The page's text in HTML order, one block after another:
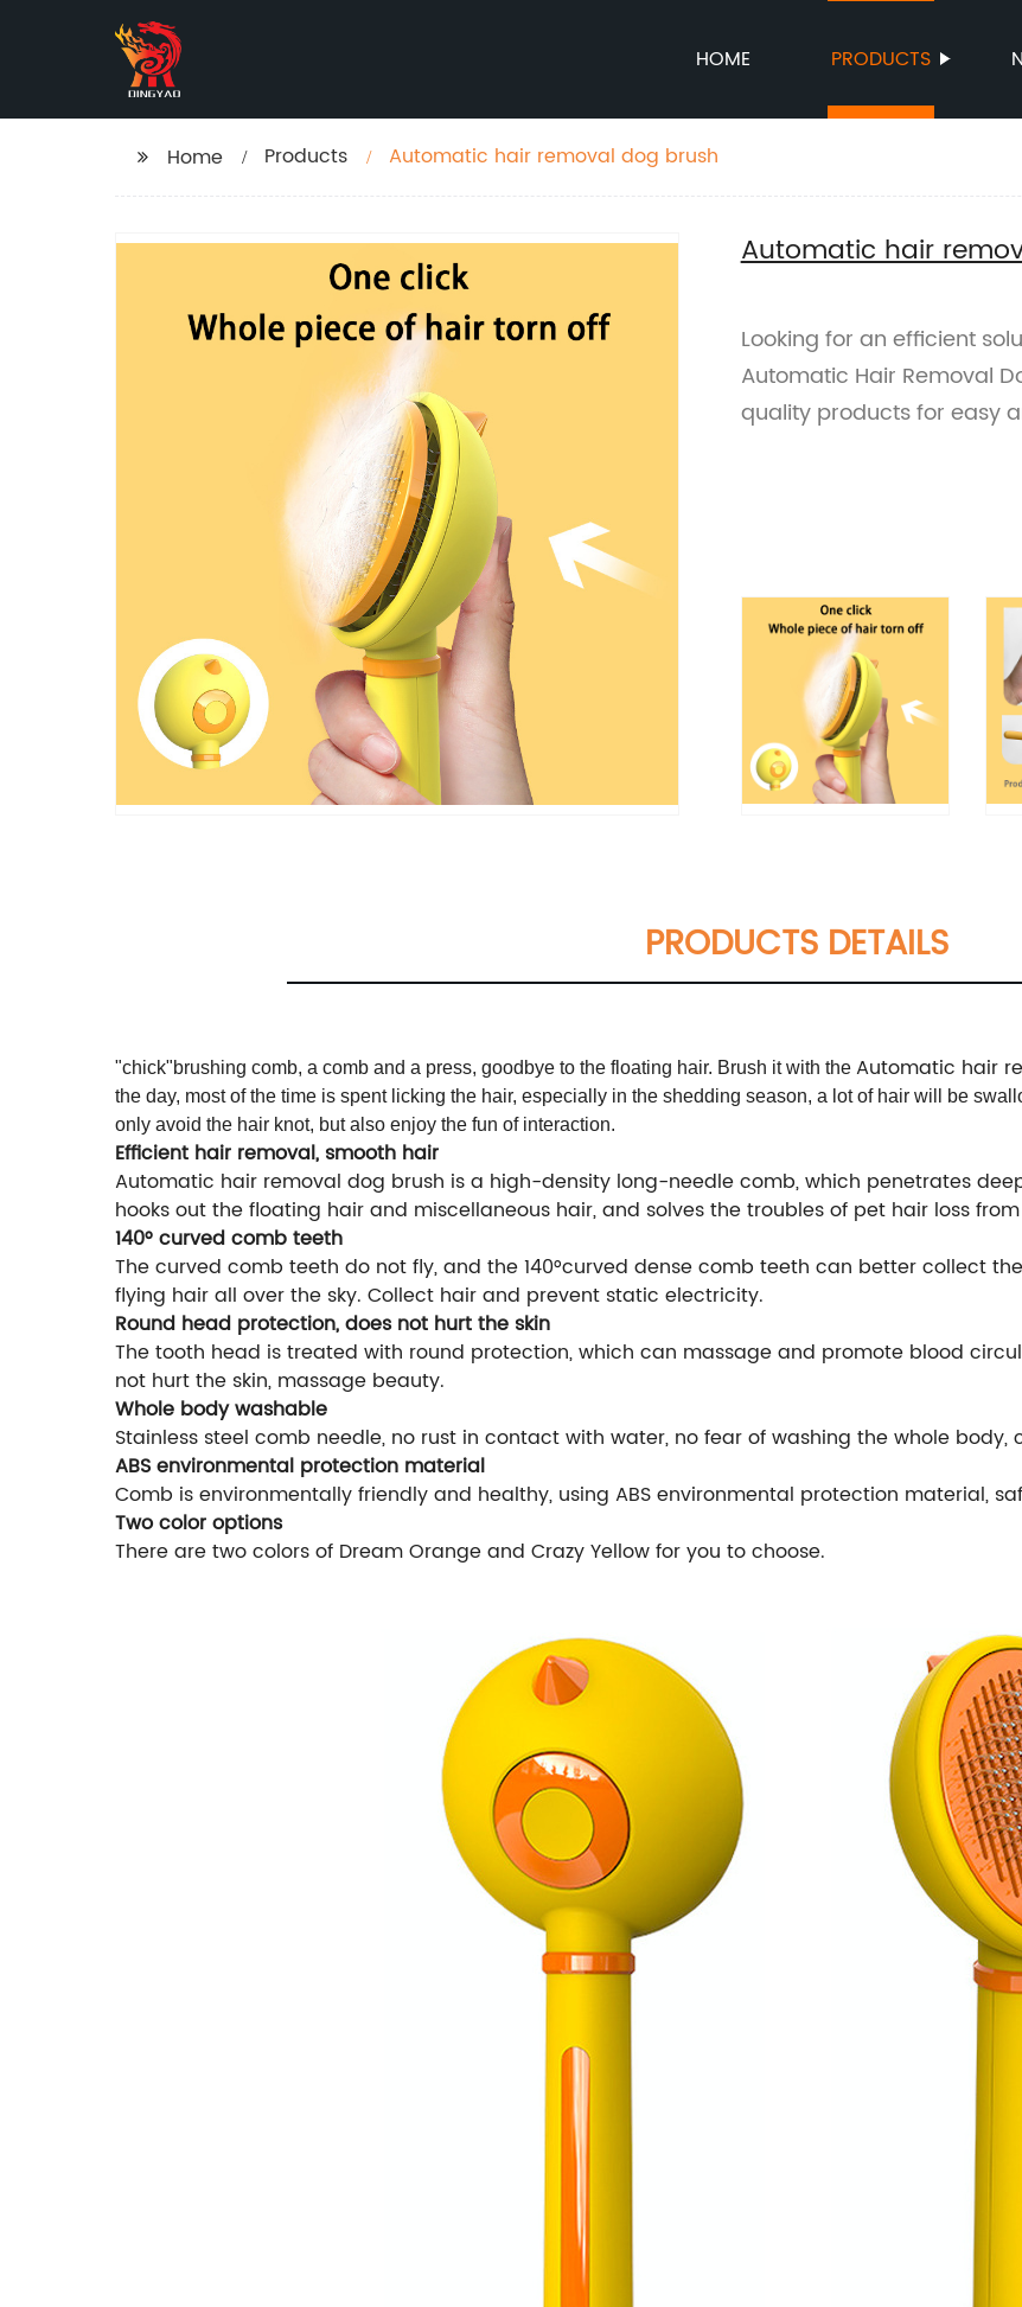
HOME PRODUCTS
Home Products Automatic hair removal dog brush
Automatic hair
Looking for an efficient
Automatic Hair Removal
quality products for easy
PRODUCTS DETAILS
"chick"brushing comb, a comb and a press, goodbye to the floating hair. Brush it with the Automatic hair
the day, most of the time is spent licking the hair, especially in the shedding season, a lot of hair will be
only avoid the hair knot, but also enjoy the fun of interaction.
Efficient hair removal, smooth hair
Automatic hair removal dog brush is a high-density long-needle comb, which penetrates
hooks out the floating hair and miscellaneous hair, and solves the troubles of pet hair loss
140° curved comb teeth
The curved comb teeth do not fly, and the 140°curved dense comb teeth can better collect
flying hair all over the sky. Collect hair and prevent static electricity.
Round head protection, does not hurt the skin
The tooth head is treated with round protection, which can massage and promote blood
not hurt the skin, massage beauty.
Whole body washable
Stainless steel comb needle, no rust in contact with water, no fear of washing the whole body,
ABS environmental protection material
Comb is environmentally friendly and healthy, using ABS environmental protection material,
Two color options
There are two colors of Dream Orange and Crazy Yellow for you to choose.